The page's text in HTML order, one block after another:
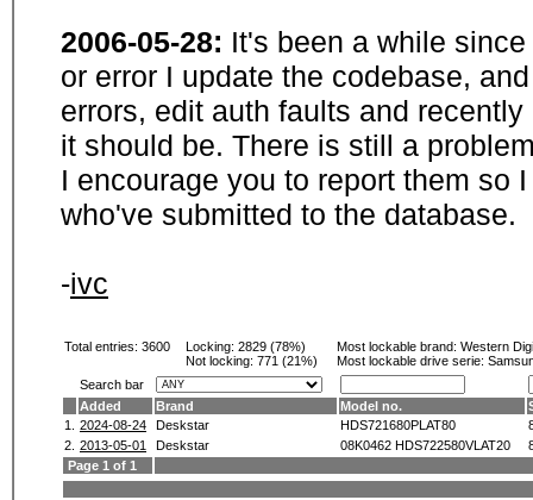
2006-05-28: It's been a while
or error I update the codebase,
errors, edit auth faults and
it should be. There is still a
I encourage you to report them so
who've submitted to the database.
-ivc
Total entries: 3600 Locking: 2829 (78%)
Not locking: 771 (21%)
Most lockable brand: Western
Most lockable drive serie:
Search bar
Added
Brand Model no.
1.
2024-08-24 Deskstar HDS721680PLAT80
2. 2013-05-01 Deskstar 08K0462 HDS722580VLAT20
Page 1 of 1